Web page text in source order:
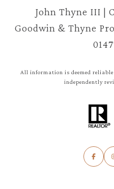
John Thyne III |
Goodwin & Thyne
All information is deemed
independently